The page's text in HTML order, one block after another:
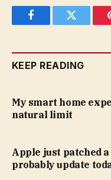
FacebookTwitter
KEEP READING
My smart home
natural limit
Apple just patched
probably update